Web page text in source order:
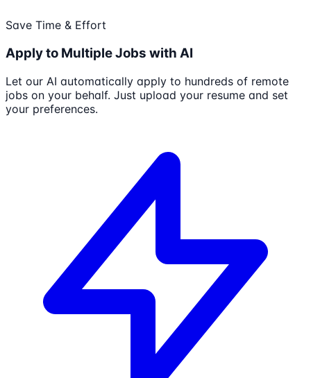
Save Time & Effort
Apply to Multiple Jobs with AI
Let our AI automatically apply to hundreds of remote
jobs on your behalf. Just upload your resume and set
your preferences.